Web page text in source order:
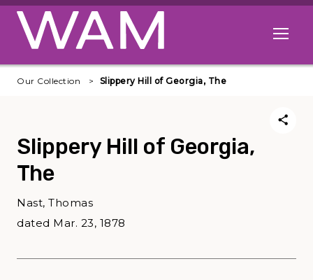
Skip to main content
Open
Our Collection Slippery Hill of Georgia, The
Slippery Hill of Georgia,
The
Nast, Thomas
dated Mar. 23, 1878